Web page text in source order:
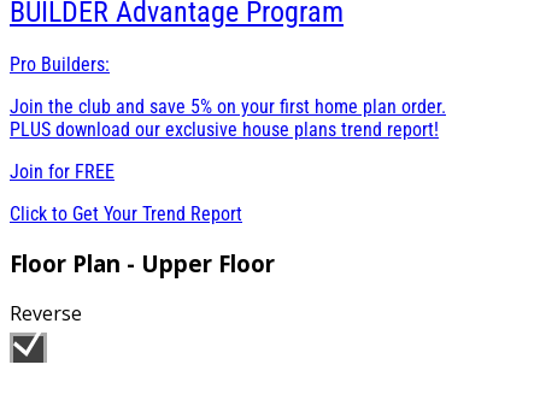
BUILDER Advantage Program
Pro Builders:
Join the club and save 5% on your first home plan order.
PLUS download our exclusive house plans trend report!
Join for FREE
Click to Get Your Trend Report
Floor Plan - Upper Floor
Reverse